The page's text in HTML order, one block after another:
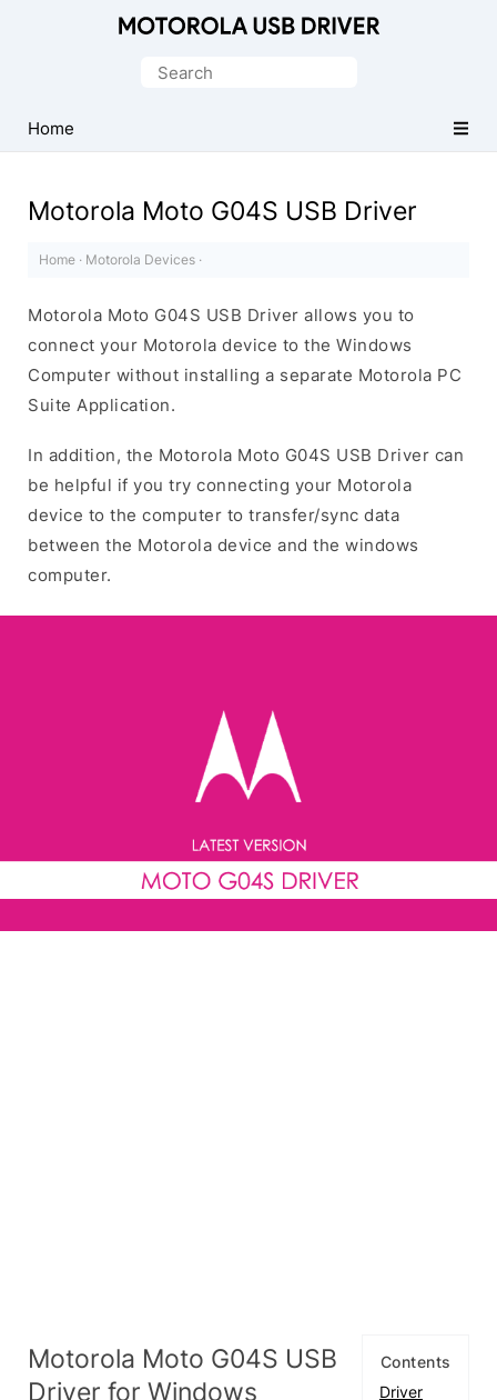
Driver
for
Search
Home
Motorola Moto G04S USB Driver
Home · Motorola Devices ·
Motorola Moto G04S USB Driver allows you to
connect your Motorola device to the Windows
Computer without installing a separate Motorola PC
Suite Application.
In addition, the Motorola Moto G04S USB Driver can
be helpful if you try connecting your Motorola
device to the computer to transfer/sync data
between the Motorola device and the windows
computer.
Contents
Driver
Motorola Moto G04S USB
Driver for Windows